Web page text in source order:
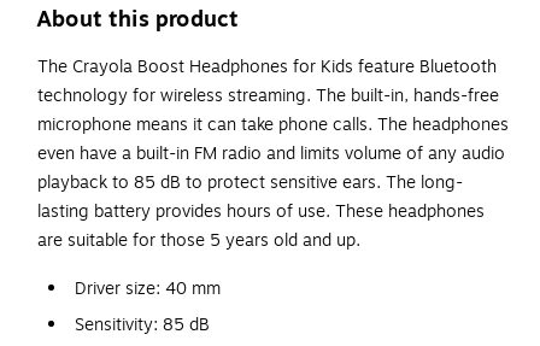
About this product
The Crayola Boost Headphones for Kids feature Bluetooth
technology for wireless streaming. The built-in, hands-free
microphone means it can take phone calls. The headphones
even have a built-in FM radio and limits volume of any audio
playback to 85 dB to protect sensitive ears. The long-
lasting battery provides hours of use. These headphones
are suitable for those 5 years old and up.
Driver size: 40 mm
Sensitivity: 85 dB